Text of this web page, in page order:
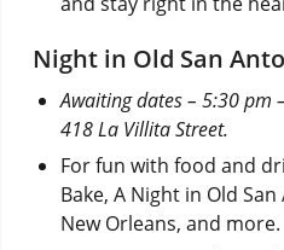
Night in Old San
Awaiting dates – 5:30 pm
418 La Villita Street.
For fun with food and
Bake, A Night in Old
New Orleans, and more.